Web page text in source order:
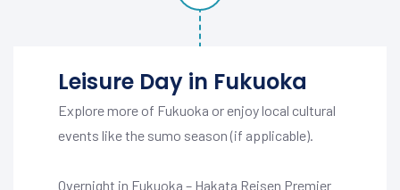
Leisure Day in Fukuoka
Explore more of Fukuoka or enjoy local cultural
events like the sumo season (if applicable).
Overnight in Fukuoka – Hakata Reisen Premier